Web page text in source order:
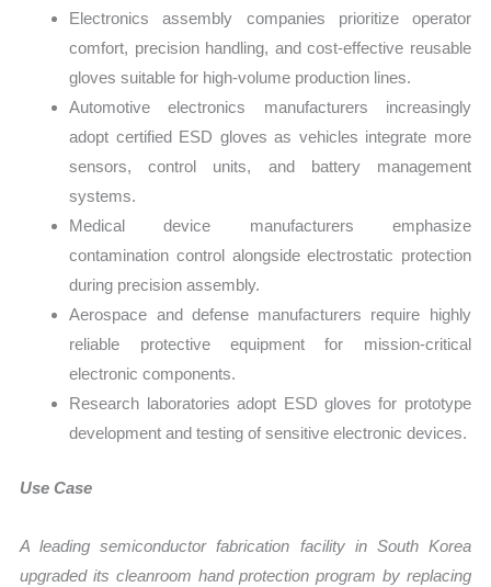
Electronics assembly companies prioritize operator
comfort, precision handling, and cost-effective reusable
gloves suitable for high-volume production lines.
Automotive electronics manufacturers increasingly
adopt certified ESD gloves as vehicles integrate more
sensors, control units, and battery management
systems.
Medical device manufacturers emphasize
contamination control alongside electrostatic protection
during precision assembly.
Aerospace and defense manufacturers require highly
reliable protective equipment for mission-critical
electronic components.
Research laboratories adopt ESD gloves for prototype
development and testing of sensitive electronic devices.
Use Case
A leading semiconductor fabrication facility in South Korea
upgraded its cleanroom hand protection program by replacing